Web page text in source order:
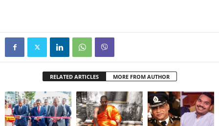
RELATED ARTICLES MORE FROM AUTHOR